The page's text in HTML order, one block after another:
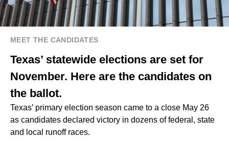
MEET THE CANDIDATES
Texas’ statewide elections are set for
November. Here are the candidates on
the ballot.
Texas’ primary election season came to a close May 26
as candidates declared victory in dozens of federal, state
and local runoff races.